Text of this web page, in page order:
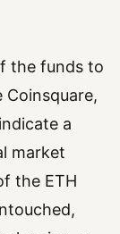
the funds to
Coinsquare,
a
market
the ETH